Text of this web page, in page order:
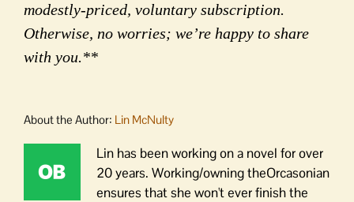
modestly-priced, voluntary subscription.
Otherwise, no worries; we’re happy to share
with you.**
About the Author: Lin McNulty
Lin has been working on a novel for over
20 years. Working/owning theOrcasonian
ensures that she won't ever finish the